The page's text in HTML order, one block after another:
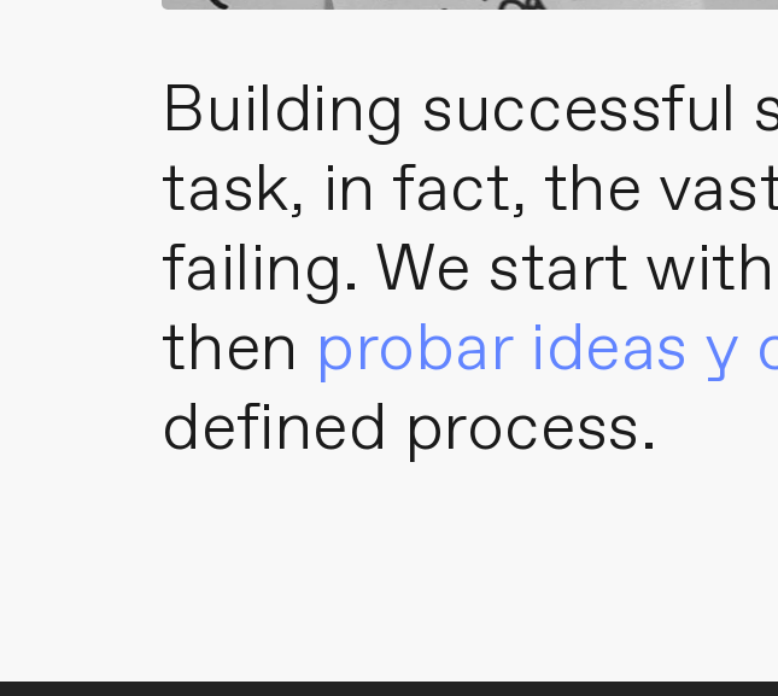
Building successful
task, in fact, the
failing. We start
then probar ideas y
defined process.